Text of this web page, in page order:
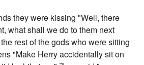
they were kissing "Well, there
what shall we do to them next
rest of the gods who were sitting
"Make Herry accidentally sit on